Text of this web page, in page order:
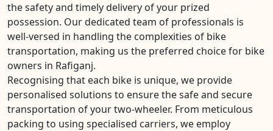
the safety and timely delivery of your prized
possession. Our dedicated team of professionals is
well-versed in handling the complexities of bike
transportation, making us the preferred choice for bike
owners in Rafiganj.
Recognising that each bike is unique, we provide
personalised solutions to ensure the safe and secure
transportation of your two-wheeler. From meticulous
packing to using specialised carriers, we employ